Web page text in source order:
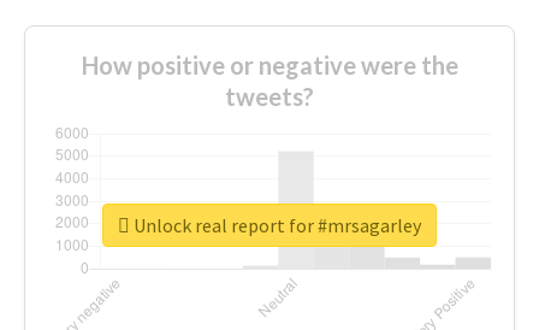
How positive or negative were the
tweets?
Unlock real report for #mrsagarley